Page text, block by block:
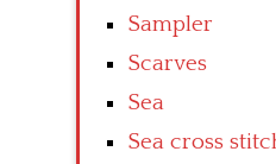
Sampler
Scarves
Sea
Sea cross